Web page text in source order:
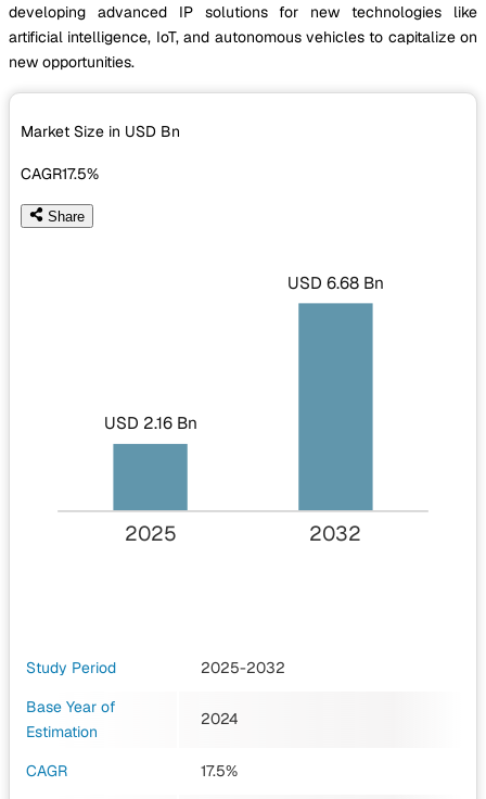
developing advanced IP solutions for new technologies like
artificial intelligence, IoT, and autonomous vehicles to capitalize on
new opportunities.
Market Size in USD Bn
CAGR17.5%
Share
USD 2.16 Bn
USD 6.68 Bn
2025 2032
Study Period
2025-2032
Base Year of
Estimation
2024
CAGR
17.5%